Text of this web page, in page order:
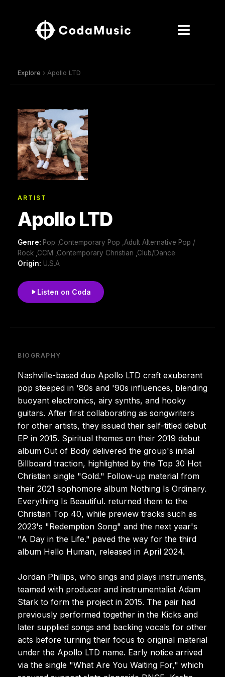
Explore › Apollo LTD
ARTIST
Apollo LTD
Genre: Pop ,Contemporary Pop ,Adult Alternative Pop /
Rock ,CCM ,Contemporary Christian ,Club/Dance
Origin: U.S.A
Listen on Coda
BIOGRAPHY
Nashville-based duo Apollo LTD craft exuberant
pop steeped in '80s and '90s influences, blending
buoyant electronics, airy synths, and hooky
guitars. After first collaborating as songwriters
for other artists, they issued their self-titled debut
EP in 2015. Spiritual themes on their 2019 debut
album Out of Body delivered the group's initial
Billboard traction, highlighted by the Top 30 Hot
Christian single "Gold." Follow-up material from
their 2021 sophomore album Nothing Is Ordinary.
Everything Is Beautiful. returned them to the
Christian Top 40, while preview tracks such as
2023's "Redemption Song" and the next year's
"A Day in the Life." paved the way for the third
album Hello Human, released in April 2024.
Jordan Phillips, who sings and plays instruments,
teamed with producer and instrumentalist Adam
Stark to form the project in 2015. The pair had
previously performed together in the Kicks and
later supplied songs and backing vocals for other
acts before turning their focus to original material
under the Apollo LTD name. Early notice arrived
via the single "What Are You Waiting For," which